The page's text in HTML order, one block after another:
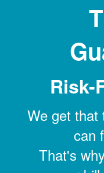
Risk-
We get that
can
That's